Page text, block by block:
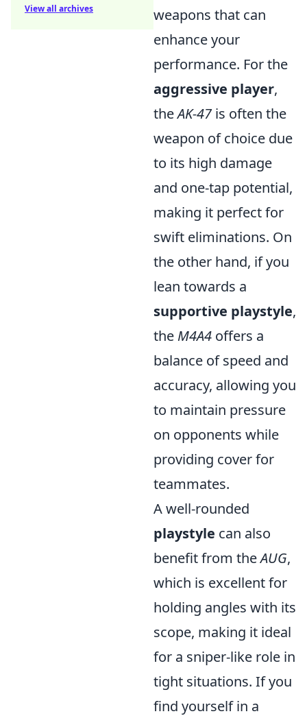
weapons that can
enhance your
performance. For the
aggressive player,
theAK-47is often the
weapon of choice due
to its high damage
and one-tap potential,
making it perfect for
swift eliminations. On
the other hand, if you
lean towards a
supportive playstyle,
the M4A4 offers a
balance of speed and
accuracy, allowing you
to maintain pressure
on opponents while
providing cover for
teammates.
A well-rounded
playstyle can also
benefit from theAUG,
which is excellent for
holding angles with its
scope, making it ideal
for a sniper-like role in
tight situations. If you
find yourself in a
View all archives